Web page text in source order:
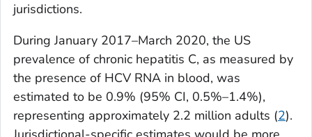
jurisdictions.
During January 2017–March 2020, the US
prevalence of chronic hepatitis C, as measured by
the presence of HCV RNA in blood, was
estimated to be 0.9% (95% CI, 0.5%–1.4%),
representing approximately 2.2 million adults (2).